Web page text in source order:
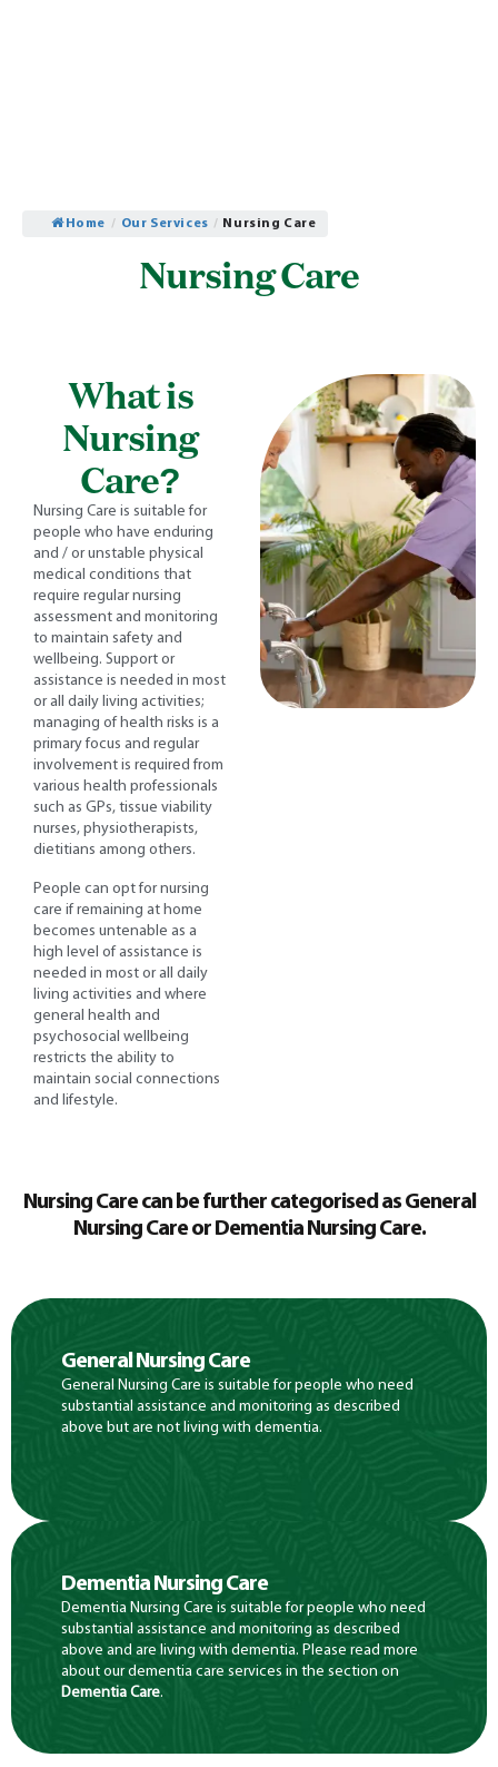
Home / Our Services / Nursing Care
Nursing Care
What is
Nursing
Care?
Nursing Care is suitable for
people who have enduring
and / or unstable physical
medical conditions that
require regular nursing
assessment and monitoring
to maintain safety and
wellbeing. Support or
assistance is needed in most
or all daily living activities;
managing of health risks is a
primary focus and regular
involvement is required from
various health professionals
such as GPs, tissue viability
nurses, physiotherapists,
dietitians among others.
People can opt for nursing
care if remaining at home
becomes untenable as a
high level of assistance is
needed in most or all daily
living activities and where
general health and
psychosocial wellbeing
restricts the ability to
maintain social connections
and lifestyle.
Nursing Care can be further categorised as General
Nursing Care or Dementia Nursing Care.
General Nursing Care
General Nursing Care is suitable for people who need
substantial assistance and monitoring as described
above but are not living with dementia.
Dementia Nursing Care
Dementia Nursing Care is suitable for people who need
substantial assistance and monitoring as described
above and are living with dementia. Please read more
about our dementia care services in the section on
Dementia Care.